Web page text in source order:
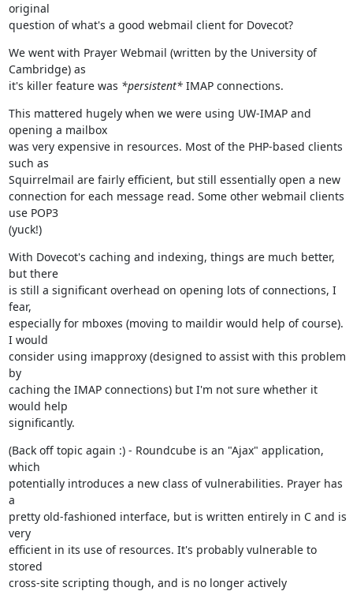
original
question of what's a good webmail client for Dovecot?
We went with Prayer Webmail (written by the University of
Cambridge) as
it's killer feature was *persistent* IMAP connections.
This mattered hugely when we were using UW-IMAP and
opening a mailbox
was very expensive in resources. Most of the PHP-based clients
such as
Squirrelmail are fairly efficient, but still essentially open a new
connection for each message read. Some other webmail clients
use POP3
(yuck!)
With Dovecot's caching and indexing, things are much better,
but there
is still a significant overhead on opening lots of connections, I
fear,
especially for mboxes (moving to maildir would help of course).
I would
consider using imapproxy (designed to assist with this problem
by
caching the IMAP connections) but I'm not sure whether it
would help
significantly.
(Back off topic again :) - Roundcube is an "Ajax" application,
which
potentially introduces a new class of vulnerabilities. Prayer has
a
pretty old-fashioned interface, but is written entirely in C and is
very
efficient in its use of resources. It's probably vulnerable to
stored
cross-site scripting though, and is no longer actively